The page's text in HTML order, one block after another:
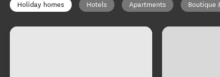
Holiday homes Hotels Apartments Boutique